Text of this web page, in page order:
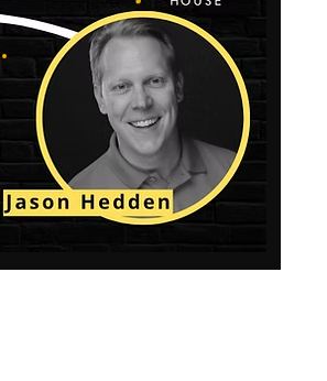
Stay
Real Estate
Media
Social
Contact
WELCOME TO
Sign up for beach news and
chance to win a $500 30A gift